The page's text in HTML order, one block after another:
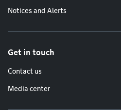
Notices and Alerts
Get in touch
Contact us
Media center